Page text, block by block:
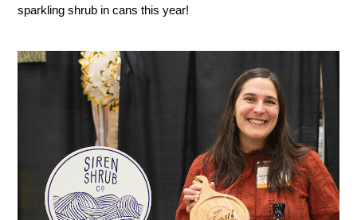
sparkling shrub in cans this year!